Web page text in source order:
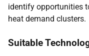
identify opportunities
heat demand clusters.
Suitable